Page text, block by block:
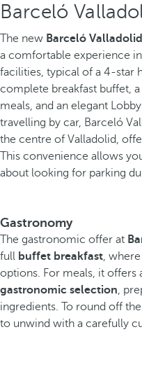
Barceló
The new Barceló Valladolid
a comfortable experience
facilities, typical of a 4-star
complete breakfast buffet,
meals, and an elegant
travelling by car, Barceló
the centre of Valladolid,
This convenience allows
about looking for parking
Gastronomy
The gastronomic offer at
full buffet breakfast,
options. For meals, it offers
gastronomic selection,
ingredients. To round off
to unwind with a carefully